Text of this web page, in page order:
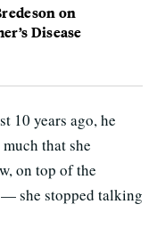
on
Disease
10 years ago, he
that she
on top of the
— she stopped talking